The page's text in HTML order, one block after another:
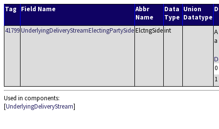
Tag Field Name
Abbr
Name
Data
Type
Union
Datatype
41799UnderlyingDeliveryStreamElectingPartySideElctngSideint
0
1
Used in components:
[UnderlyingDeliveryStream]